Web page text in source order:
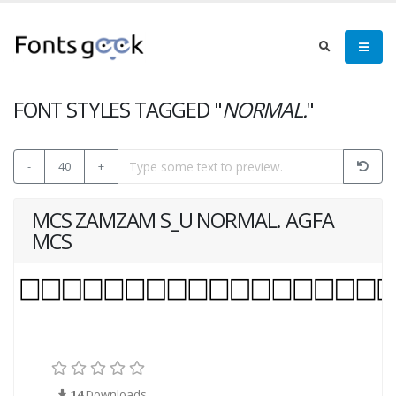
FONT STYLES TAGGED "NORMAL."
- 40 +
MCS ZAMZAM S_U NORMAL. AGFA
MCS